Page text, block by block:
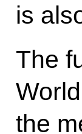
is
The
the